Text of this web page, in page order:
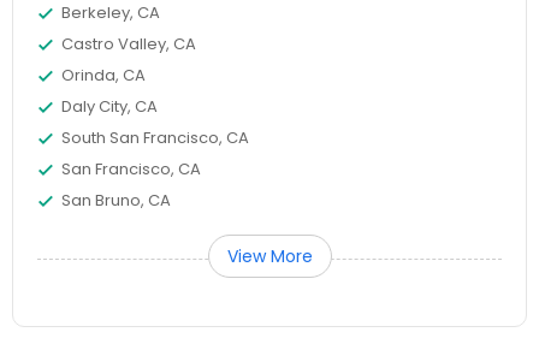
Berkeley, CA
Castro Valley, CA
Orinda, CA
Daly City, CA
South San Francisco, CA
San Francisco, CA
San Bruno, CA
View More